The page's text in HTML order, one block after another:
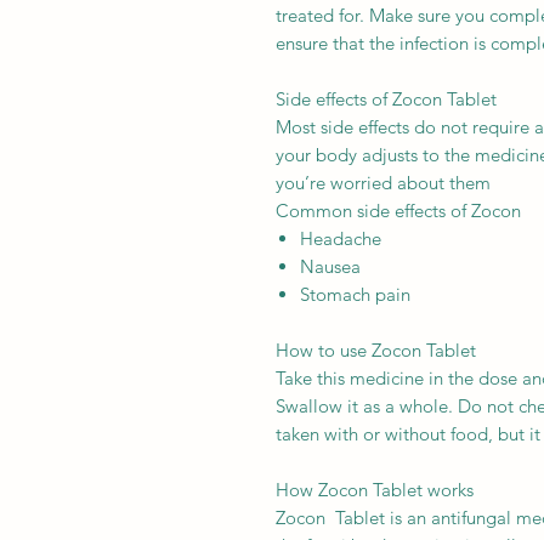
treated for. Make sure you
ensure that the infection is
Side effects of Zocon Tablet
Most side effects do not require
your body adjusts to the
you’re worried about them
Common side effects of Zocon
Headache
Nausea
Stomach pain
How to use Zocon Tablet
Take this medicine in the dose
Swallow it as a whole. Do not
taken with or without food, but
How Zocon Tablet works
Zocon Tablet is an antifungal